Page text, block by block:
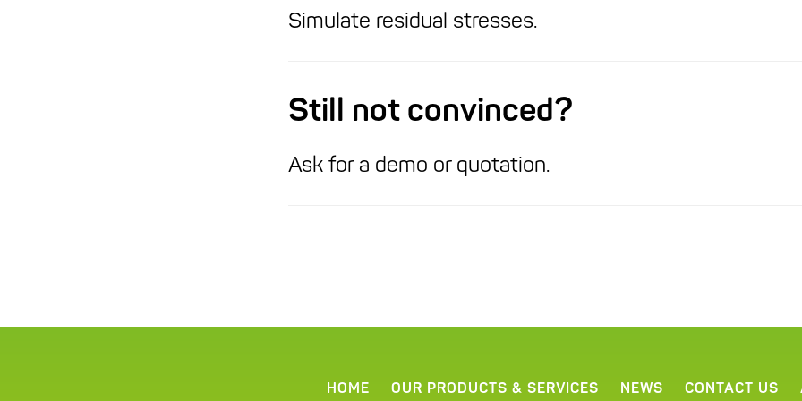
Simulate residual stresses.
Still not convinced?
Ask for a demo or quotation.
HOME OUR PRODUCTS & SERVICES NEWS CONTACT US